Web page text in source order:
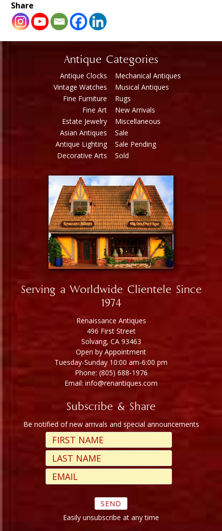
Share
Antique Categories
Antique Clocks
Vintage Watches
Fine Furniture
Fine Art
Estate Jewelry
Asian Antiques
Antique Lighting
Decorative Arts
Mechanical Antiques
Musical Antiques
Rugs
New Arrivals
Miscellaneous
Sale
Sale Pending
Sold
Serving a Worldwide Clientele Since
1974
Renaissance Antiques
496 First Street
Solvang, CA 93463
Open by Appointment
Tuesday-Sunday 10:00 am-6:00 pm
Phone: (805) 688-1976
Email: info@renantiques.com
Subscribe & Share
Be notified of new arrivals and special announcements
Easily unsubscribe at any time